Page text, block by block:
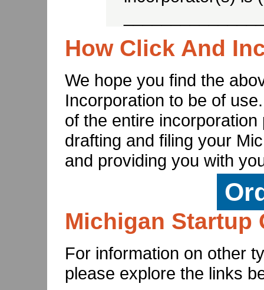
How Click And
We hope you find the
Incorporation to be of
of the entire
drafting and filing your
and providing you with
Michigan Startup
For information on other
please explore the links